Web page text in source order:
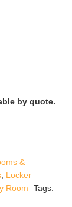
by quote.
&
, Locker
Room
Tags: